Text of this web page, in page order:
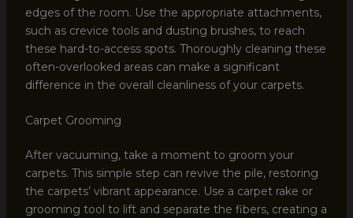
edges of the room. Use the appropriate attachments,
such as crevice tools and dusting brushes, to reach
these hard-to-access spots. Thoroughly cleaning these
often-overlooked areas can make a significant
difference in the overall cleanliness of your carpets.
Carpet Grooming
After vacuuming, take a moment to groom your
carpets. This simple step can revive the pile, restoring
the carpets’ vibrant appearance. Use a carpet rake or
grooming tool to lift and separate the fibers, creating a